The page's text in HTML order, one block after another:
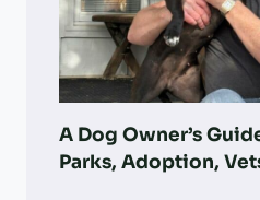
INTO
LARGE-
SCALE
LAND
RECOVERY
A Dog Owner’s
Parks, Adoption,